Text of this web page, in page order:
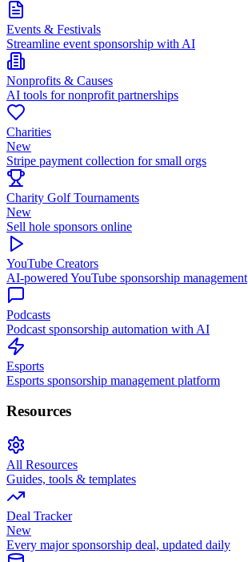
Events & Festivals
Streamline event sponsorship with AI
Nonprofits & Causes
AI tools for nonprofit partnerships
Charities
New
Stripe payment collection for small orgs
Charity Golf Tournaments
New
Sell hole sponsors online
YouTube Creators
AI-powered YouTube sponsorship management
Podcasts
Podcast sponsorship automation with AI
Esports
Esports sponsorship management platform
Resources
All Resources
Guides, tools & templates
Deal Tracker
New
Every major sponsorship deal, updated daily